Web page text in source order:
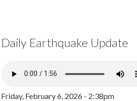
Daily Earthquake Update
Friday, February 6, 2026 - 2:38pm